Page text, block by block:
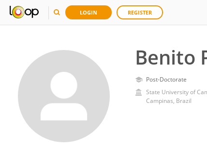
LOGIN REGISTER
Benito
Post-Doctorate
State University of
Campinas, Brazil